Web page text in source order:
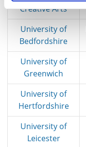
Creative Arts
University of
Bedfordshire
University of
Greenwich
University of
Hertfordshire
University of
Leicester